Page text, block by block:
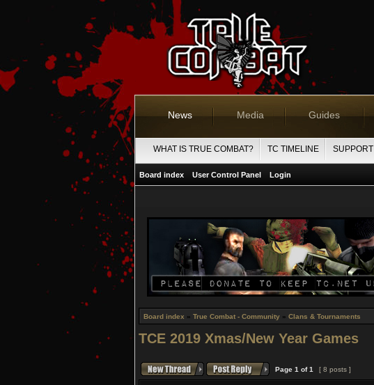
News Media Guides
WHAT IS TRUE COMBAT? TC TIMELINE SUPPORT
Board index User Control Panel Login
Board index » True Combat - Community » Clans & Tournaments
TCE 2019 Xmas/New Year Games
Page 1 of1 [ 8 posts ]